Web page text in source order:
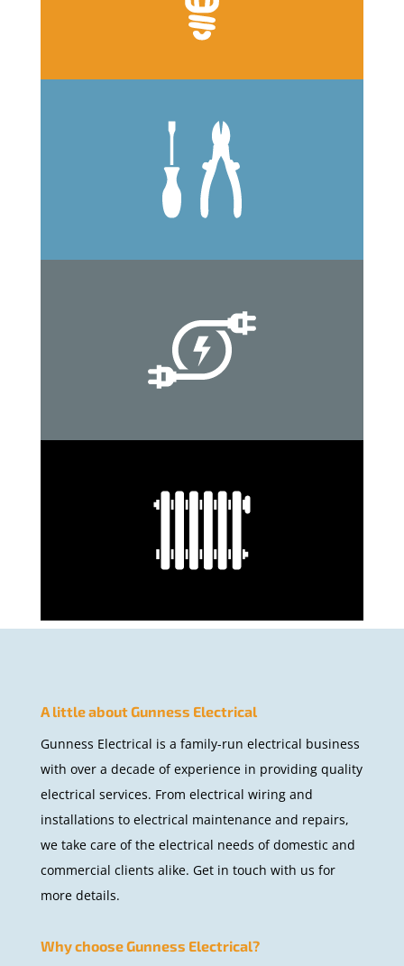
A little about Gunness Electrical
Gunness Electrical is a family-run electrical business
with over a decade of experience in providing quality
electrical services. From electrical wiring and
installations to electrical maintenance and repairs,
we take care of the electrical needs of domestic and
commercial clients alike. Get in touch with us for
more details.
Why choose Gunness Electrical?